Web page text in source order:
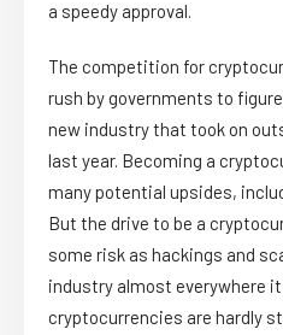
a speedy approval.
The competition for
rush by governments to
new industry that took on
last year. Becoming a
many potential upsides,
But the drive to be a
some risk as hackings and
industry almost everywhere it
cryptocurrencies are hardly